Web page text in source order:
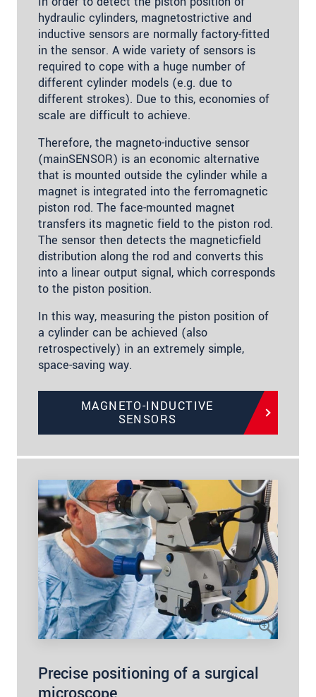
hydraulic cylinders, magnetostrictive and
inductive sensors are normally factory-fitted
in the sensor. A wide variety of sensors is
required to cope with a huge number of
different cylinder models (e.g. due to
different strokes). Due to this, economies of
scale are difficult to achieve.
Therefore, the magneto-inductive sensor
(mainSENSOR) is an economic alternative
that is mounted outside the cylinder while a
magnet is integrated into the ferromagnetic
piston rod. The face-mounted magnet
transfers its magnetic field to the piston rod.
The sensor then detects the magneticfield
distribution along the rod and converts this
into a linear output signal, which corresponds
to the piston position.
In this way, measuring the piston position of
a cylinder can be achieved (also
retrospectively) in an extremely simple,
space-saving way.
MAGNETO-INDUCTIVE
SENSORS
Precise positioning of a surgical